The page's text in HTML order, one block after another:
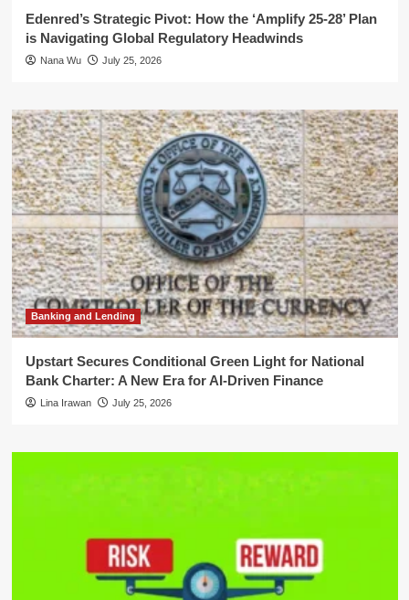
Edenred’s Strategic Pivot: How the ‘Amplify 25-28’ Plan
is Navigating Global Regulatory Headwinds
Nana Wu July 25, 2026
Banking and Lending
Upstart Secures Conditional Green Light for National
Bank Charter: A New Era for AI-Driven Finance
Lina Irawan July 25, 2026